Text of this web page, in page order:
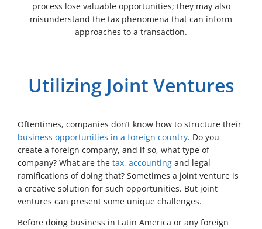
process lose valuable opportunities; they may also
misunderstand the tax phenomena that can inform
approaches to a transaction.
Utilizing Joint Ventures
Oftentimes, companies don’t know how to structure their
business opportunities in a foreign country. Do you
create a foreign company, and if so, what type of
company? What are the tax, accounting and legal
ramifications of doing that? Sometimes a joint venture is
a creative solution for such opportunities. But joint
ventures can present some unique challenges.
Before doing business in Latin America or any foreign